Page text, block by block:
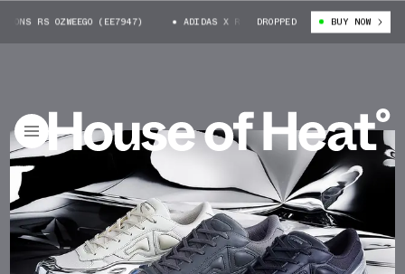
RS OZWEEGO (EE7947) ADIDAS X RAF SIMONS RS OZWEEGO (EE7947)
DROPPED BUY NOW